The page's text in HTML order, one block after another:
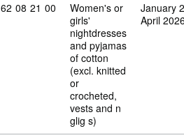
Commodity code: 62 08 21 00
62 08 21 00
Women's or
girls'
nightdresses
and pyjamas
of cotton
(excl. knitted
or
crocheted,
vests and n
glig s)
January
April